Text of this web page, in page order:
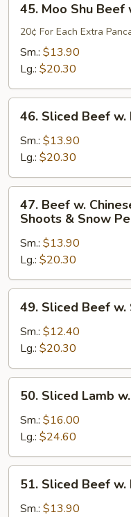
Moo
Shu
Beef
Pancakes
45. Moo Shu Beef
20¢ For Each Extra
Sm.: $13.90
Lg.: $20.30
Sliced
Beef
Broccoli
46. Sliced Beef w.
Sm.: $13.90
Lg.: $20.30
Beef
Chinese
Mushrooms,
Bamboo
Shoots
Snow
Peas
47. Beef w.
Shoots & Snow
Sm.: $13.90
Lg.: $20.30
Sliced
Beef
Scallion
49. Sliced Beef w.
Sm.: $12.40
Lg.: $20.30
Sliced
Lamb
Scallion
50. Sliced Lamb
Sm.: $16.00
Lg.: $24.60
Sliced
Beef
51. Sliced Beef
Sm.: $13.90